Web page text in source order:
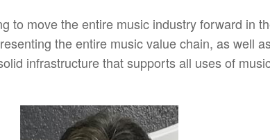
to move the entire music industry forward in
the entire music value chain, as well
infrastructure that supports all uses of